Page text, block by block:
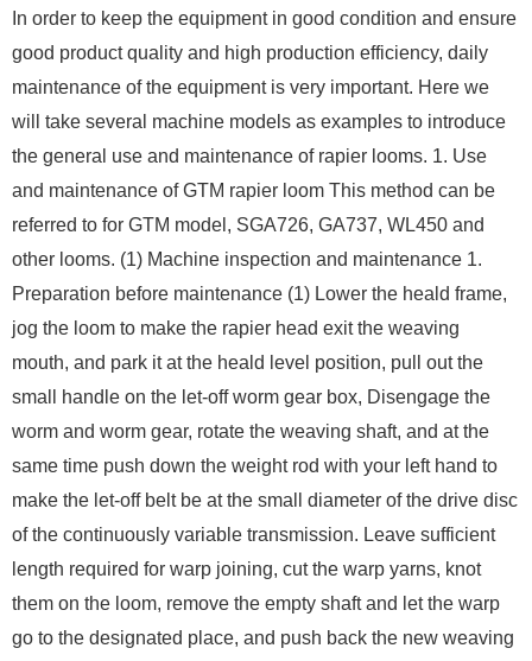
In order to keep the equipment in good condition and ensure
good product quality and high production efficiency, daily
maintenance of the equipment is very important. Here we
will take several machine models as examples to introduce
the general use and maintenance of rapier looms. 1. Use
and maintenance of GTM rapier loom This method can be
referred to for GTM model, SGA726, GA737, WL450 and
other looms. (1) Machine inspection and maintenance 1.
Preparation before maintenance (1) Lower the heald frame,
jog the loom to make the rapier head exit the weaving
mouth, and park it at the heald level position, pull out the
small handle on the let-off worm gear box, Disengage the
worm and worm gear, rotate the weaving shaft, and at the
same time push down the weight rod with your left hand to
make the let-off belt be at the small diameter of the drive disc
of the continuously variable transmission. Leave sufficient
length required for warp joining, cut the warp yarns, knot
them on the loom, remove the empty shaft and let the warp
go to the designated place, and push back the new weaving